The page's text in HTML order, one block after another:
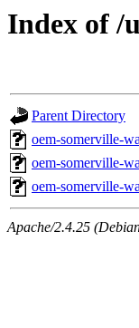
Index of /
Parent Directory
oem-somerville-
oem-somerville-
oem-somerville-
Apache/2.4.25